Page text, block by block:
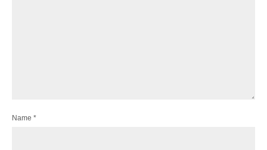
Name *